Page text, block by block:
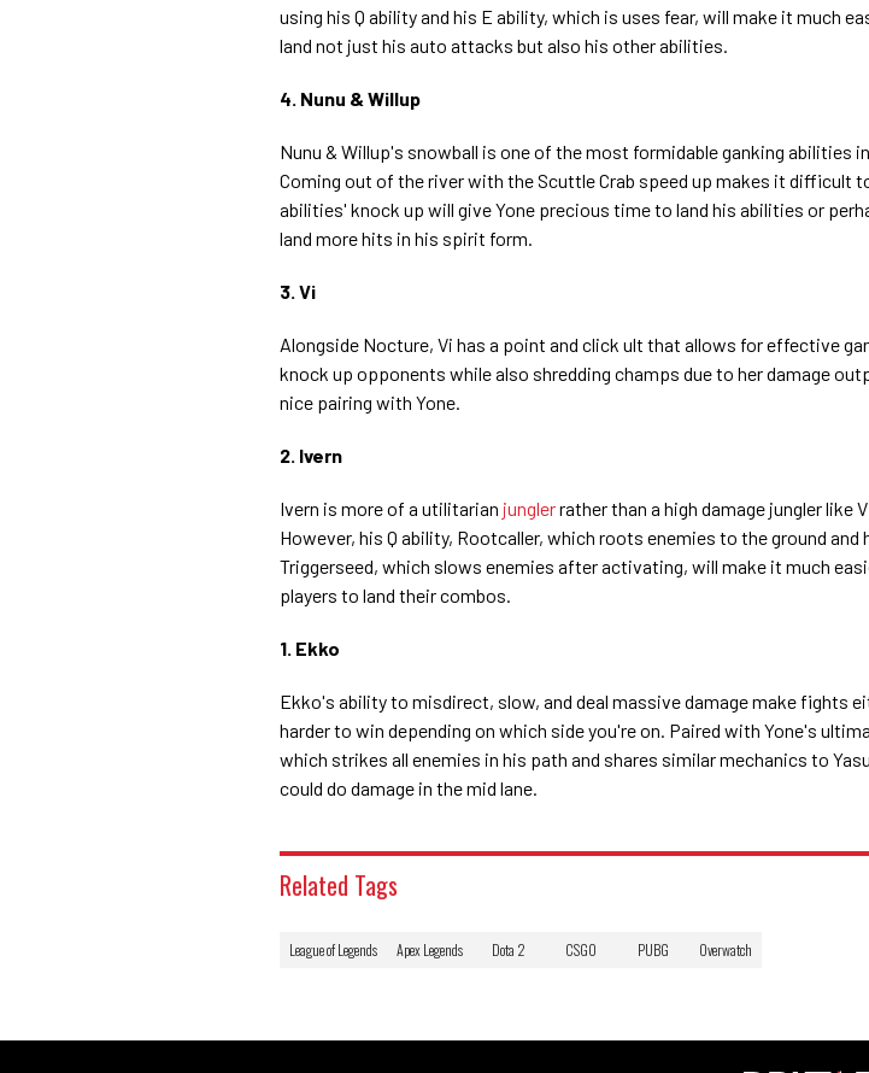
using his Q ability and his E ability, which is uses fear, will make it much
land not just his auto attacks but also his other abilities.
4. Nunu & Willup
Nunu & Willup's snowball is one of the most formidable ganking abilities
Coming out of the river with the Scuttle Crab speed up makes it difficult
abilities' knock up will give Yone precious time to land his abilities or
land more hits in his spirit form.
3. Vi
Alongside Nocture, Vi has a point and click ult that allows for effective
knock up opponents while also shredding champs due to her damage
nice pairing with Yone.
2. Ivern
Ivern is more of a utilitarian junglerrather than a high damage jungler like
However, his Q ability, Rootcaller, which roots enemies to the ground and
Triggerseed, which slows enemies after activating, will make it much
players to land their combos.
1. Ekko
Ekko's ability to misdirect, slow, and deal massive damage make fights
harder to win depending on which side you're on. Paired with Yone's
which strikes all enemies in his path and shares similar mechanics to
could do damage in the mid lane.
Related Tags
League of Legends Apex Legends Dota 2 CSGO PUBG Overwatch